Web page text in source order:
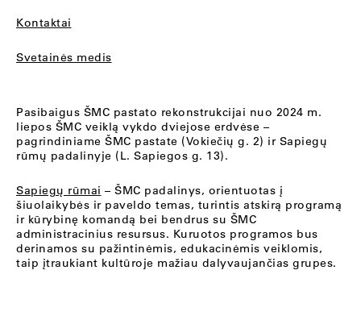
Kontaktai
Svetainės medis
Pasibaigus ŠMC pastato rekonstrukcijai nuo 2024 m.
liepos ŠMC veiklą vykdo dviejose erdvėse –
pagrindiniame ŠMC pastate (Vokiečių g. 2) ir Sapiegų
rūmų padalinyje (L. Sapiegos g. 13).
Sapiegų rūmai – ŠMC padalinys, orientuotas į
šiuolaikybės ir paveldo temas, turintis atskirą programą
ir kūrybinę komandą bei bendrus su ŠMC
administracinius resursus. Kuruotos programos bus
derinamos su pažintinėmis, edukacinėmis veiklomis,
taip įtraukiant kultūroje mažiau dalyvaujančias grupes.